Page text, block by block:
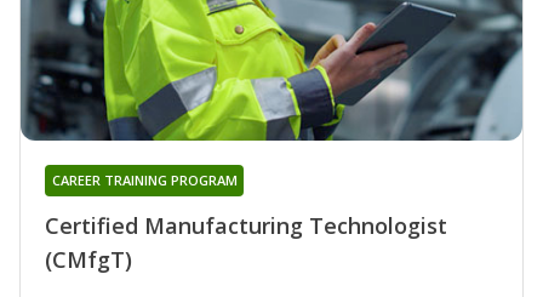
Certified Manufacturing Technologist
(CMfgT)
CAREER TRAINING PROGRAM